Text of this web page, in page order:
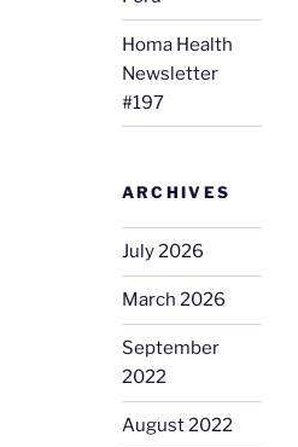
Homa Health
Newsletter
#197
ARCHIVES
July 2026
March 2026
September
2022
August 2022